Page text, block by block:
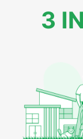
3